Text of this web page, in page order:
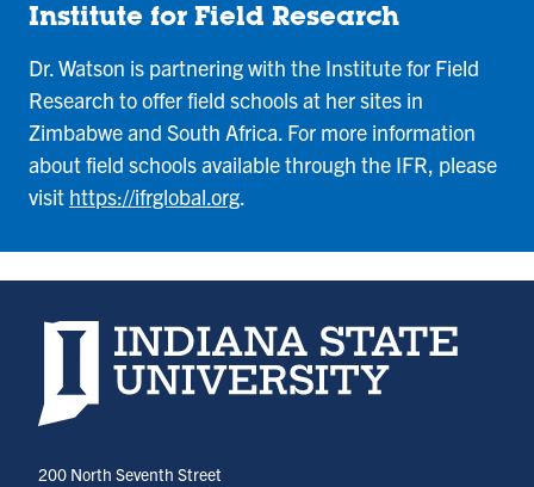
Institute for Field Research
Dr. Watson is partnering with the Institute for Field
Research to offer field schools at her sites in
Zimbabwe and South Africa. For more information
about field schools available through the IFR, please
visit https://ifrglobal.org.
Indiana State University home page
200 North Seventh Street